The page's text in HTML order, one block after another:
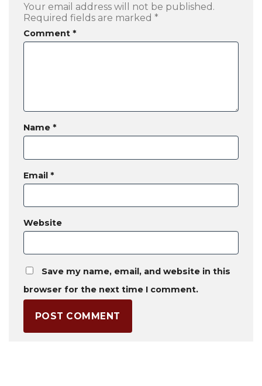
Your email address will not be published.
Required fields are marked *
Comment *
Name *
Email *
Website
Save my name, email, and website in this
browser for the next time I comment.